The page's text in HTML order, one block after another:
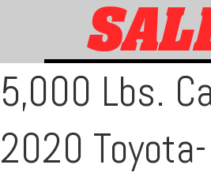
5,000 Lbs.
2020